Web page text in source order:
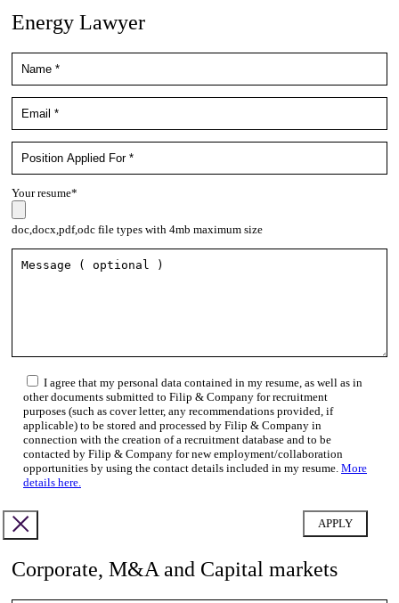
Energy Lawyer
Your resume*
doc,docx,pdf,odc file types with 4mb maximum size
I agree that my personal data contained in my resume, as well as in
other documents submitted to Filip & Company for recruitment
purposes (such as cover letter, any recommendations provided, if
applicable) to be stored and processed by Filip & Company in
connection with the creation of a recruitment database and to be
contacted by Filip & Company for new employment/collaboration
opportunities by using the contact details included in my resume. More
details here.
Corporate, M&A and Capital markets